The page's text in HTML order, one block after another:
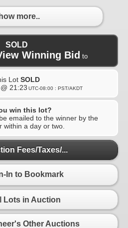
more..
SOLD
Winning Bid to
Lot SOLD
21:23 UTC-08:00 : PST/AKDT
win this lot?
emailed to the winner by the
within a day or two.
Fees/Taxes/...
In to Bookmark
Lots in Auction
Other Auctions